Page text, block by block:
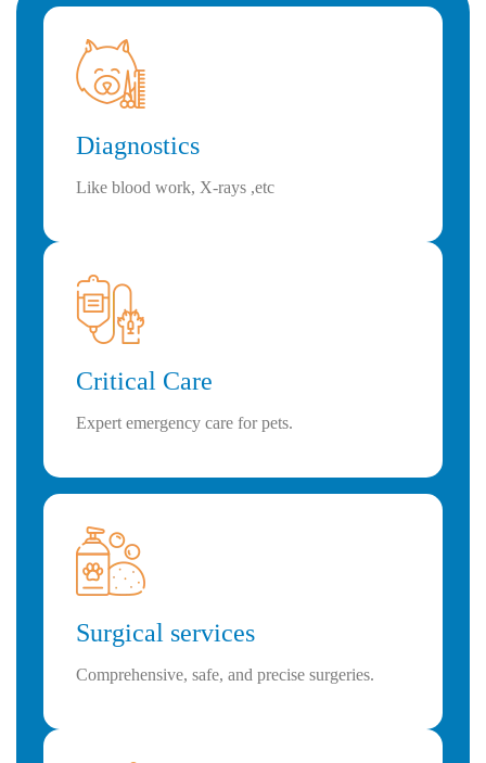
Diagnostics
Like blood work, X-rays ,etc
Critical Care
Expert emergency care for pets.
Surgical services
Comprehensive, safe, and precise surgeries.